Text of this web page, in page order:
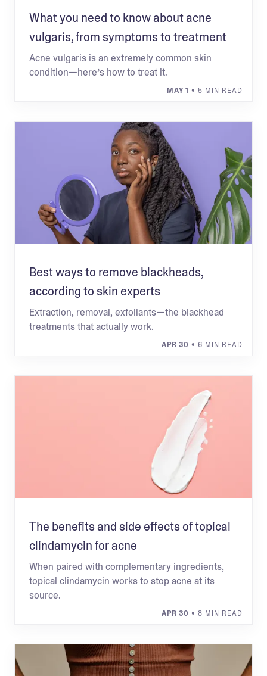
What you need to know about acne
vulgaris, from symptoms to treatment
Acne vulgaris is an extremely common skin
condition—here’s how to treat it.
MAY 1 • 5 MIN READ
Best ways to remove blackheads,
according to skin experts
Extraction, removal, exfoliants—the blackhead
treatments that actually work.
APR 30 • 6 MIN READ
The benefits and side effects of topical
clindamycin for acne
When paired with complementary ingredients,
topical clindamycin works to stop acne at its
source.
APR 30 • 8 MIN READ